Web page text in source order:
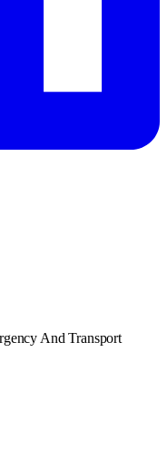
And Transport